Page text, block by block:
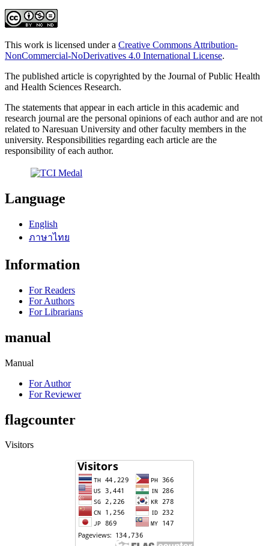
This work is licensed under a Creative Commons Attribution-
NonCommercial-NoDerivatives 4.0 International License.
The published article is copyrighted by the Journal of Public Health
and Health Sciences Research.
The statements that appear in each article in this academic and
research journal are the personal opinions of each author and are not
related to Naresuan University and other faculty members in the
university. Responsibilities regarding each article are the
responsibility of each author.
Language
English
ภาษาไทย
Information
For Readers
For Authors
For Librarians
manual
Manual
For Author
For Reviewer
flagcounter
Visitors